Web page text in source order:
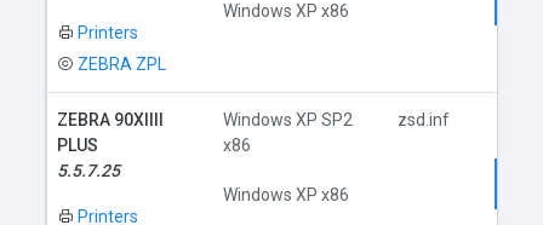
Printers
ZEBRA ZPL
Windows XP x86
ZEBRA 90XIIII
PLUS
5.5.7.25
Printers
Windows XP SP2
x86
Windows XP x86
zsd.inf